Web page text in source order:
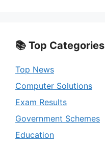
📚 Top Categories
Top News
Computer Solutions
Exam Results
Government Schemes
Education